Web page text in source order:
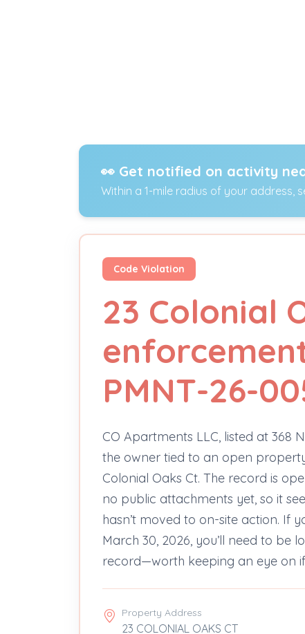
👀 Get notified on activity
Within a 1-mile radius of your address,
Code Violation
23 Colonial
PMNT-26-
CO Apartments LLC, listed at 368
the owner tied to an open
Colonial Oaks Ct. The record is
no public attachments yet, so it
hasn’t moved to on-site action. If
March 30, 2026, you’ll need to be
record—worth keeping an eye on
Property Address
23 COLONIAL OAKS CT